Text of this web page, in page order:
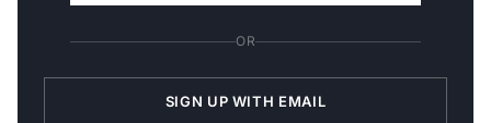
OR
SIGN UP WITH EMAIL